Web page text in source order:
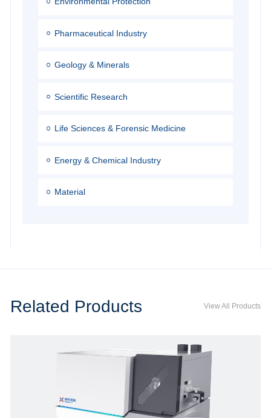
Pharmaceutical Industry
Geology & Minerals
Scientific Research
Life Sciences & Forensic Medicine
Energy & Chemical Industry
Material
Related Products View All Products